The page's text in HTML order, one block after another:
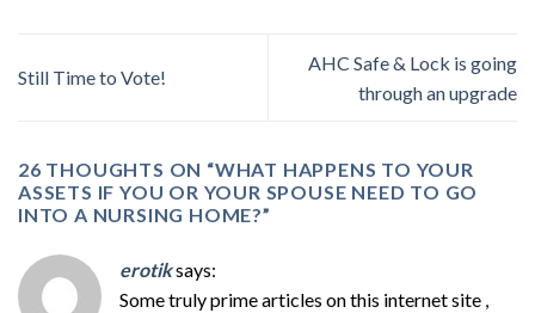
Still Time to Vote!
AHC Safe & Lock is going
through an upgrade
26 THOUGHTS ON “WHAT HAPPENS TO YOUR
ASSETS IF YOU OR YOUR SPOUSE NEED TO GO
INTO A NURSING HOME?”
erotiksays:
Some truly prime articles on this internet site ,